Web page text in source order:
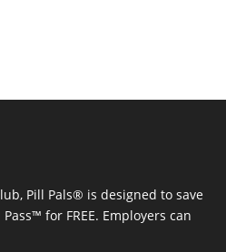
Pill Pals® is designed to save
for FREE. Employers can